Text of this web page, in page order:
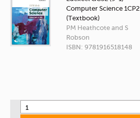
Computer Science 1CP2
(Textbook)
PM Heathcote and S
Robson
ISBN: 9781916518148